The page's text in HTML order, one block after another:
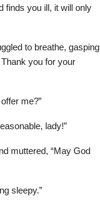
finds you ill, it will only
to breathe, gasping
you for your
me?”
lady!”
muttered, “May God
sleepy.”